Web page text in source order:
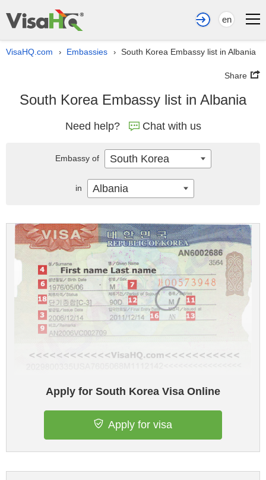
en
VisaHQ.com › Embassies › South Korea Embassy list in Albania
Share
South Korea Embassy list in Albania
Need help? Chat with us
Apply for South Korea Visa Online
Apply for visa
Embassy of South Korea
in Albania